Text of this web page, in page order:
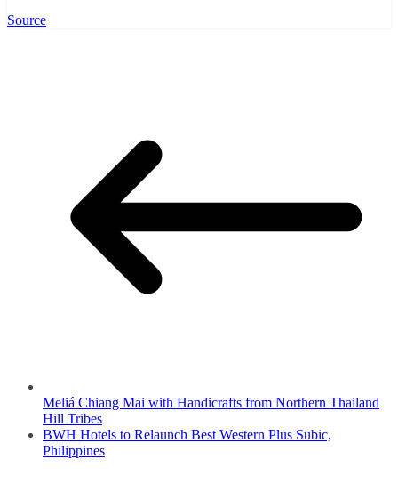
Source
Meliá Chiang Mai with Handicrafts from Northern Thailand
Hill Tribes
BWH Hotels to Relaunch Best Western Plus Subic,
Philippines